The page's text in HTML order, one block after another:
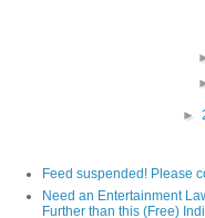
►
Feed suspended! Please
Need an Entertainment
Further than this (Free)